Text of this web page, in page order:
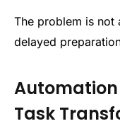
The problem is not
delayed
Automation
Task